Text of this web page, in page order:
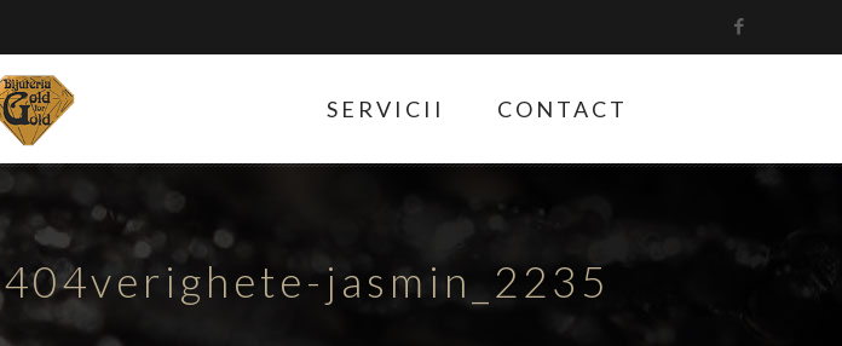
SERVICII CONTACT
jasmin_2235